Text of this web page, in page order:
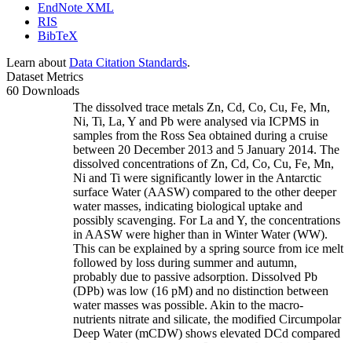
EndNote XML
RIS
BibTeX
Learn about Data Citation Standards.
Dataset Metrics
60 Downloads
The dissolved trace metals Zn, Cd, Co, Cu, Fe, Mn,
Ni, Ti, La, Y and Pb were analysed via ICPMS in
samples from the Ross Sea obtained during a cruise
between 20 December 2013 and 5 January 2014. The
dissolved concentrations of Zn, Cd, Co, Cu, Fe, Mn,
Ni and Ti were significantly lower in the Antarctic
surface Water (AASW) compared to the other deeper
water masses, indicating biological uptake and
possibly scavenging. For La and Y, the concentrations
in AASW were higher than in Winter Water (WW).
This can be explained by a spring source from ice melt
followed by loss during summer and autumn,
probably due to passive adsorption. Dissolved Pb
(DPb) was low (16 pM) and no distinction between
water masses was possible. Akin to the macro-
nutrients nitrate and silicate, the modified Circumpolar
Deep Water (mCDW) shows elevated DCd compared